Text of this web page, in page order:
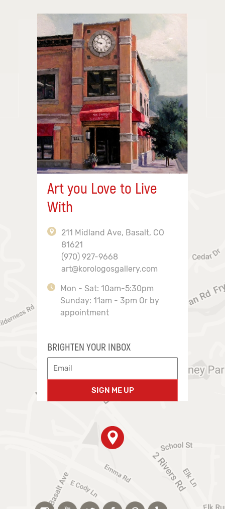
Art you Love to Live
With
211 Midland Ave, Basalt, CO
81621
(970) 927-9668
art@korologosgallery.com
Mon - Sat: 10am-5:30pm
Sunday: 11am - 3pm Or by
appointment
BRIGHTEN YOUR INBOX
SIGN ME UP